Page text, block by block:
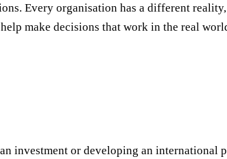
Every organisation has a different
make decisions that work in the real
investment or developing an international